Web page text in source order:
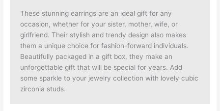
These stunning earrings are an ideal gift for any
occasion, whether for your sister, mother, wife, or
girlfriend. Their stylish and trendy design also makes
them a unique choice for fashion-forward individuals.
Beautifully packaged in a gift box, they make an
unforgettable gift that will be special for years. Add
some sparkle to your jewelry collection with lovely cubic
zirconia studs.